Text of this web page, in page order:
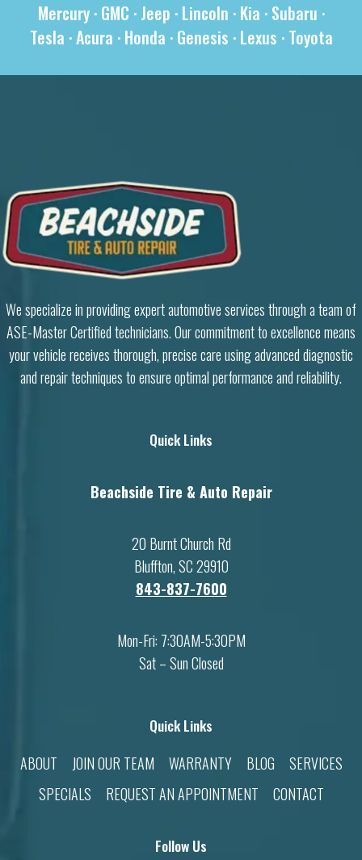
Mercury · GMC · Jeep · Lincoln · Kia · Subaru ·
Tesla ·Acura · Honda · Genesis · Lexus · Toyota
We specialize in providing expert automotive services through a team of
ASE-Master Certified technicians. Our commitment to excellence means
your vehicle receives thorough, precise care using advanced diagnostic
and repair techniques to ensure optimal performance and reliability.
Quick Links
Beachside Tire & Auto Repair
20 Burnt Church Rd
Bluffton, SC 29910
843-837-7600
Mon-Fri: 7:30AM-5:30PM
Sat – Sun Closed
Quick Links
ABOUT
JOIN OUR TEAM WARRANTY BLOG
SERVICES
SPECIALS
REQUEST AN APPOINTMENT CONTACT
Follow Us